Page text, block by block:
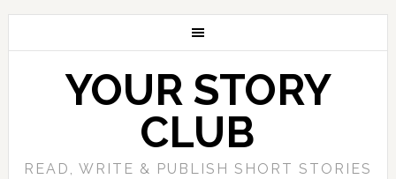
YOUR STORY
CLUB
READ, WRITE & PUBLISH SHORT STORIES